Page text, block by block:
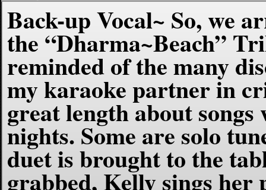
Back-up Vocal~ So, we
the “Dharma~Beach”
reminded of the many
my karaoke partner in
great length about
nights. Some are solo
duet is brought to the
grabbed, Kelly sings